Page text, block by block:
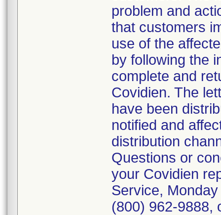
problem and
that customers
use of the
by following the
complete and
Covidien. The
have been
notified and
distribution
Questions or
your Covidien
Service,
(800) 962-9888,